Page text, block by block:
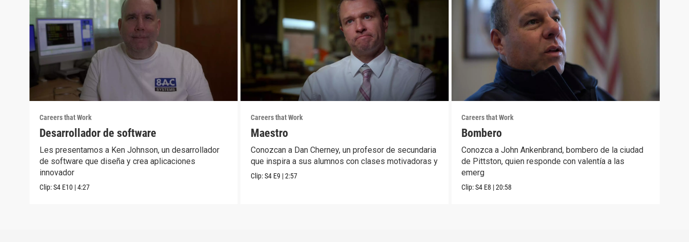
Careers that Work
Desarrollador de software
Les presentamos a Ken Johnson, un desarrollador
de software que diseña y crea aplicaciones
innovador
Clip:S4 E10 |4:27
Careers that Work
Maestro
Conozcan a Dan Cherney, un profesor de secundaria
que inspira a sus alumnos con clases motivadoras y
Clip:S4 E9 |2:57
Careers that Work
Bombero
Conozca a John Ankenbrand, bombero de la ciudad
de Pittston, quien responde con valentía a las
emerg
Clip:S4 E8 |20:58